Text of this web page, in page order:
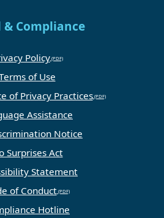
& Compliance
Policy
of Use
of Privacy Practices
Assistance
Notice
Surprises Act
Statement
of Conduct
Hotline